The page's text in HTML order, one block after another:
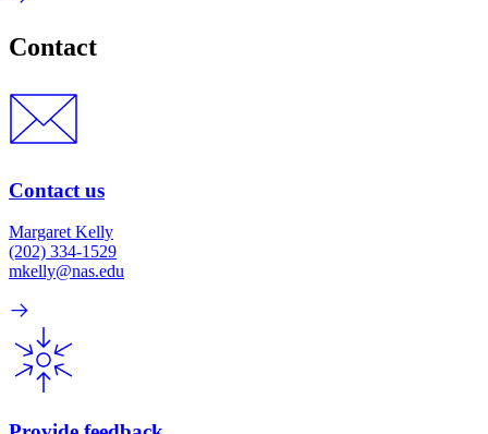
Contact
Contact us
Margaret Kelly
(202) 334-1529
mkelly@nas.edu